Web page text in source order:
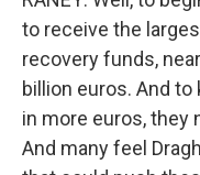
to receive the
recovery funds,
billion euros. And
in more euros, they
And many feel